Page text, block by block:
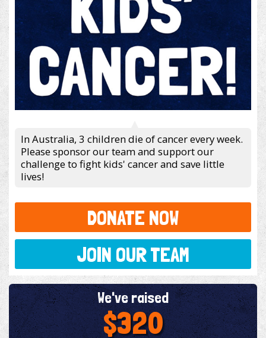
In Australia, 3 children die of cancer every week.
Please sponsor our team and support our
challenge to fight kids' cancer and save little
lives!
DONATE NOW
JOIN OUR TEAM
We've raised
$320